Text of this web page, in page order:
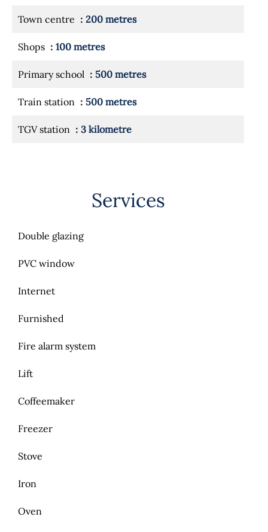
Town centre 200 metres
Shops 100 metres
Primary school 500 metres
Train station 500 metres
TGV station 3 kilometre
Services
Double glazing
PVC window
Internet
Furnished
Fire alarm system
Lift
Coffeemaker
Freezer
Stove
Iron
Oven